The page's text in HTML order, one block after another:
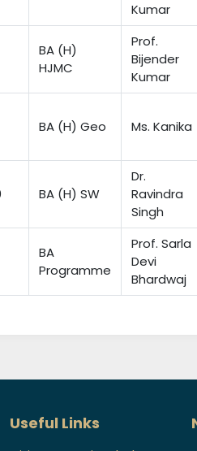
Kumar
BA (H)
HJMC
Prof.
Bijender
Kumar
BA (H) Geo Ms. Kanika
BA (H) SW
Dr.
Ravindra
Singh
BA
Programme
Prof. Sarla
Devi
Bhardwaj
Useful Links